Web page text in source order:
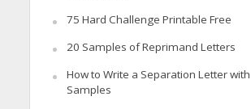
75 Hard Challenge Printable Free
20 Samples of Reprimand Letters
How to Write a Separation Letter
Samples